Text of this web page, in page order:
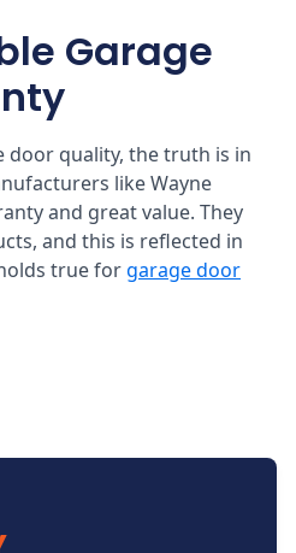
Garage
door quality, the truth is in
like Wayne
and great value. They
and this is reflected in
true forgarage door